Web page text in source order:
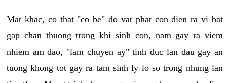
Mat khac, co that "co be" do vat phat con dien ra vi bat
gap chan thuong trong khi sinh con, nam gay ra viem
nhiem am dao, "lam chuyen ay" tinh duc lan dau gay an
tuong khong tot gay ra tam sinh ly lo so trong nhung lan